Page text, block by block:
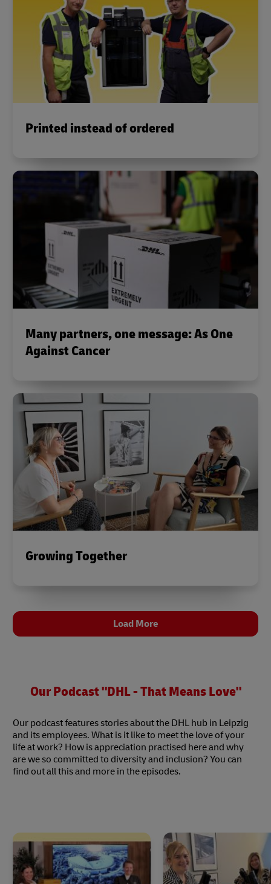
Printed instead of ordered
Many partners, one message: As One
Against Cancer
Growing Together
Load More
Our Podcast "DHL - That Means Love"
Our podcast features stories about the DHL hub in Leipzig
and its employees. What is it like to meet the love of your
life at work? How is appreciation practised here and why
are we so committed to diversity and inclusion? You can
find out all this and more in the episodes.